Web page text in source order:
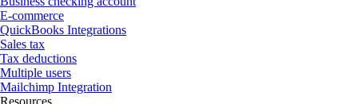
E-commerce
QuickBooks Integrations
Sales tax
Tax deductions
Multiple users
Mailchimp Integration
Resources